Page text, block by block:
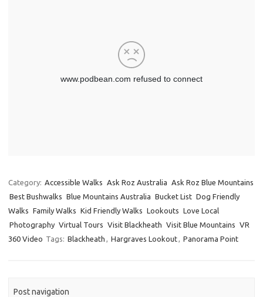
Category: Accessible Walks Ask Roz Australia Ask Roz Blue Mountains
Best Bushwalks Blue Mountains Australia Bucket List Dog Friendly
Walks Family Walks Kid Friendly Walks Lookouts Love Local
Photography Virtual Tours Visit Blackheath Visit Blue Mountains VR
360 Video Tags: Blackheath , Hargraves Lookout, Panorama Point
Post navigation